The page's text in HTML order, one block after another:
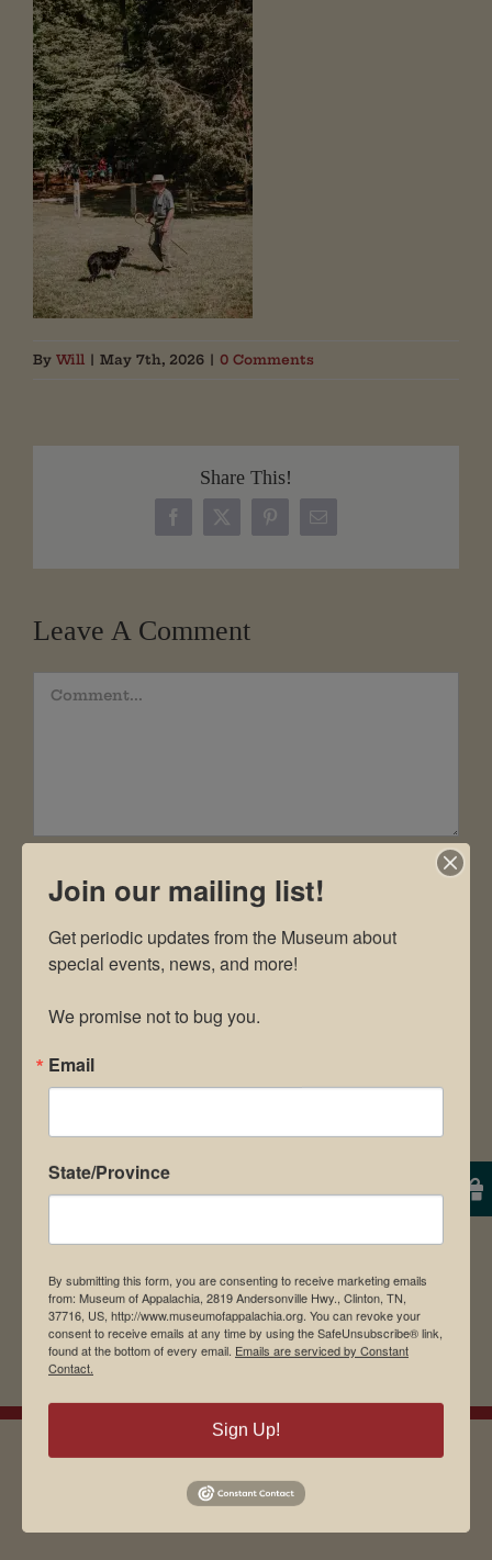
By Will | May 7th, 2026 | 0 Comments
Share This!
Facebook
X PinterestEmail
Leave A Comment
Comment
Save my name, email, and website in this
Join our mailing list!
Get periodic updates from the Museum about
special events, news, and more!
We promise not to bug you.
Email
State/Province
By submitting this form, you are consenting to receive marketing emails
from: Museum of Appalachia, 2819 Andersonville Hwy., Clinton, TN,
37716, US, http://www.museumofappalachia.org. You can revoke your
consent to receive emails at any time by using the SafeUnsubscribe® link,
found at the bottom of every email. Emails are serviced by Constant
Contact.
Sign Up!